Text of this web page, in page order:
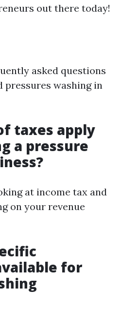
out there today!
asked questions
pressures washing in
taxes apply
a pressure
at income tax and
on your revenue
for